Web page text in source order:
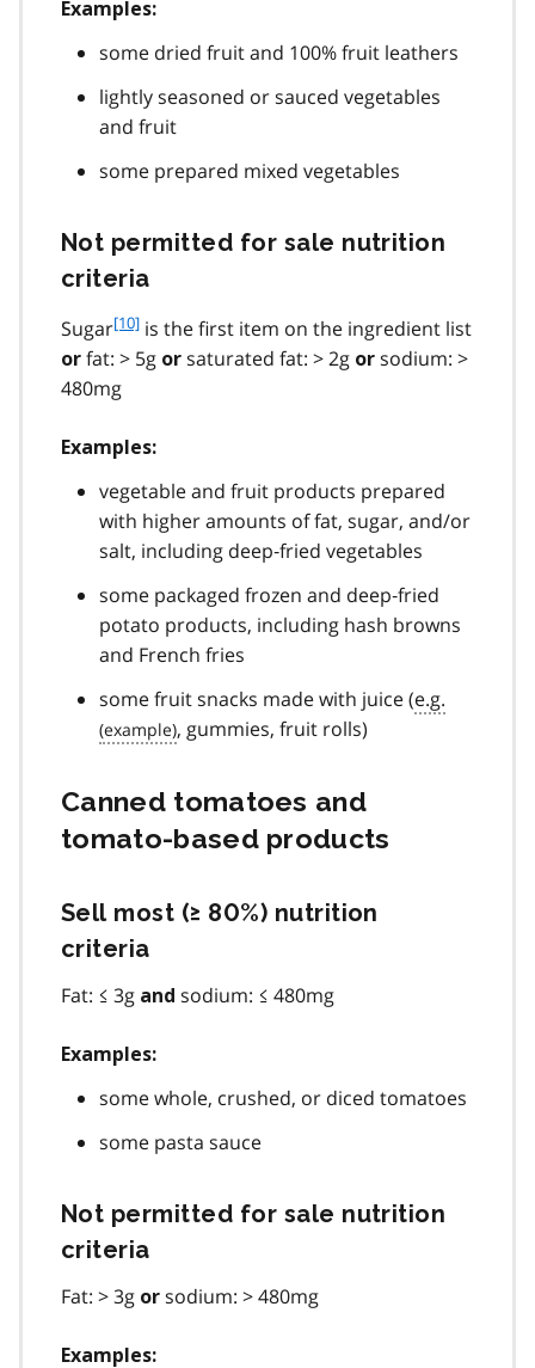
Examples:
some dried fruit and 100% fruit leathers
lightly seasoned or sauced vegetables
and fruit
some prepared mixed vegetables
Not permitted for sale nutrition
criteria
Sugarf
t
o
e
1
0
[10] is the first item on the ingredient list
or fat: > 5g or saturated fat: > 2g or sodium: >
480mg
Examples:
vegetable and fruit products prepared
with higher amounts of fat, sugar, and/or
salt, including deep‐fried vegetables
some packaged frozen and deep‐fried
potato products, including hash browns
and French fries
some fruit snacks made with juice (e.g.
, gummies, fruit rolls)
Canned tomatoes and
tomato‐based products
Sell most (≥ 80%) nutrition
criteria
Fat: ≤ 3g and sodium: ≤ 480mg
Examples:
some whole, crushed, or diced tomatoes
some pasta sauce
Not permitted for sale nutrition
criteria
Fat: > 3g or sodium: > 480mg
Examples: